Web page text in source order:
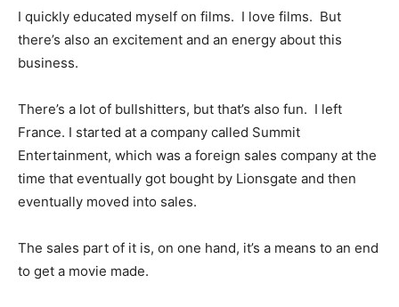
I quickly educated myself on films. I love films. But
there’s also an excitement and an energy about this
business.
There’s a lot of bullshitters, but that’s also fun. I left
France. I started at a company called Summit
Entertainment, which was a foreign sales company at the
time that eventually got bought by Lionsgate and then
eventually moved into sales.
The sales part of it is, on one hand, it’s a means to an end
to get a movie made.